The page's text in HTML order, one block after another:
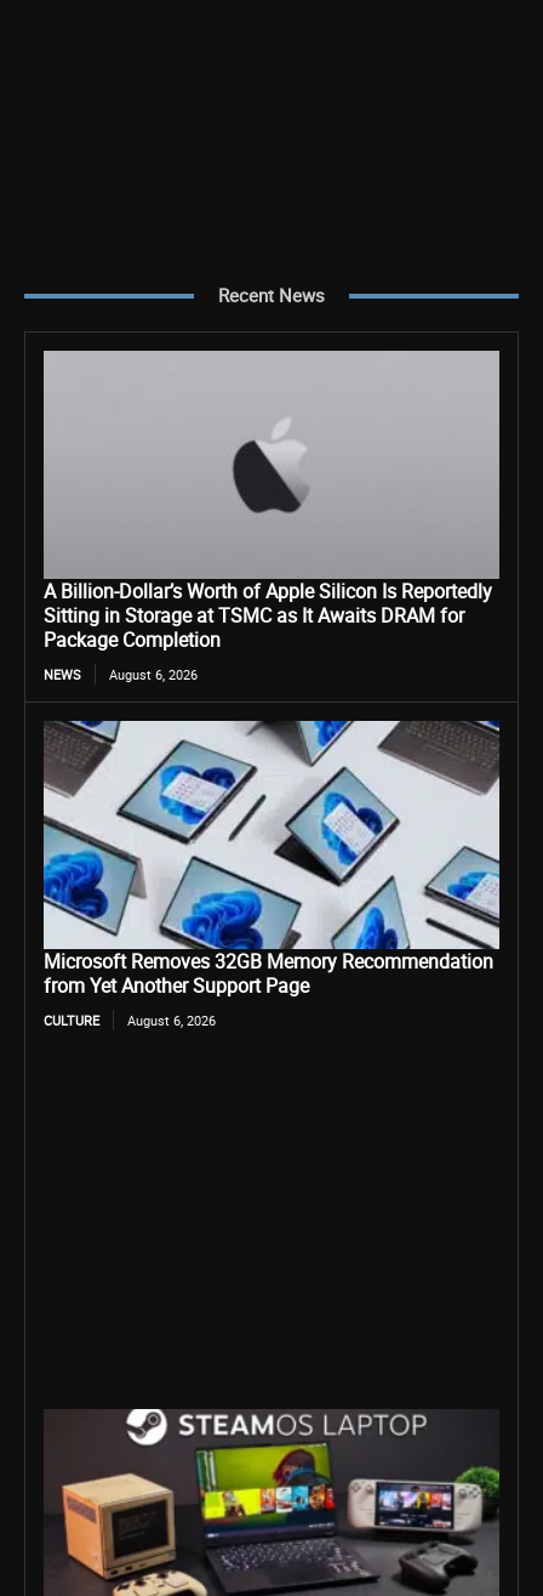
Recent News
A Billion-Dollar’s Worth of Apple Silicon Is Reportedly
Sitting in Storage at TSMC as It Awaits DRAM for
Package Completion
NEWS August 6, 2026
Microsoft Removes 32GB Memory Recommendation
from Yet Another Support Page
CULTURE August 6, 2026